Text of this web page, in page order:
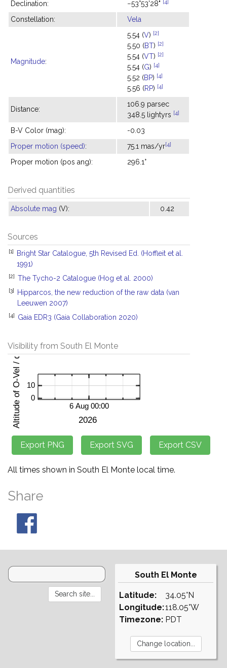
Declination: −53°53'28" [4]
Constellation: Vela
Magnitude:
5.54 (V) [2]
5.50 (BT) [2]
5.54 (VT) [2]
5.54 (G) [4]
5.52 (BP) [4]
5.56 (RP) [4]
Distance:
106.9 parsec
348.5 lightyrs [4]
B-V Color (mag):
-0.03
Proper motion (speed): 75.1 mas/yr[4]
Proper motion (pos ang): 296.1°
Derived quantities
Absolute mag (V): 0.42
Sources
[1]
Bright Star Catalogue, 5th Revised Ed. (Hoffleit et al.
1991)
[2] The Tycho-2 Catalogue (Hog et al. 2000)
[3]
Hipparcos, the new reduction of the raw data (van
Leeuwen 2007)
[4] Gaia EDR3 (Gaia Collaboration 2020)
Visibility from South El Monte
All times shown in South El Monte local time.
Share
South El Monte
Latitude:
Longitude:
Timezone:
34.05°N
118.05°W
PDT